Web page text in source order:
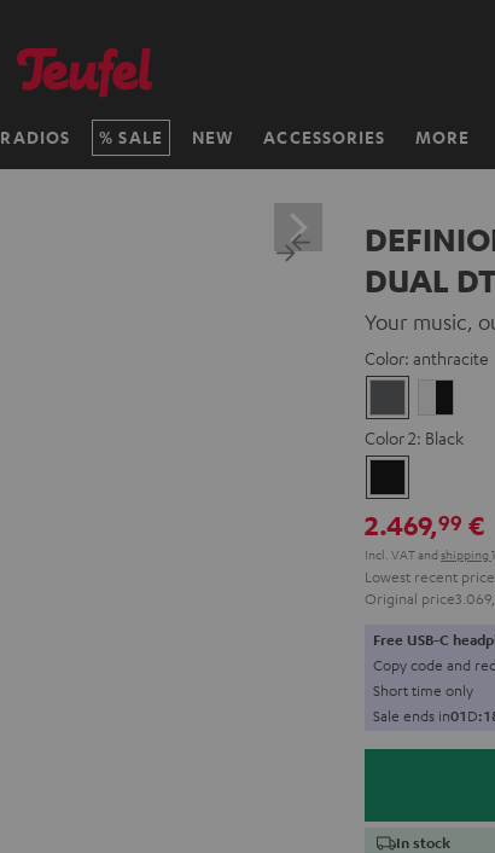
RADIOS SALE NEW ACCESSORIES MORE
DUAL
Your music,
Color: anthracite
black
Color 2: Black
2.469,99 €
Incl. VATand shipping
Lowest recent price
Original price3.069,
Free USB-C
Copy code and
Short time only
Sale ends in01D:1
In stock